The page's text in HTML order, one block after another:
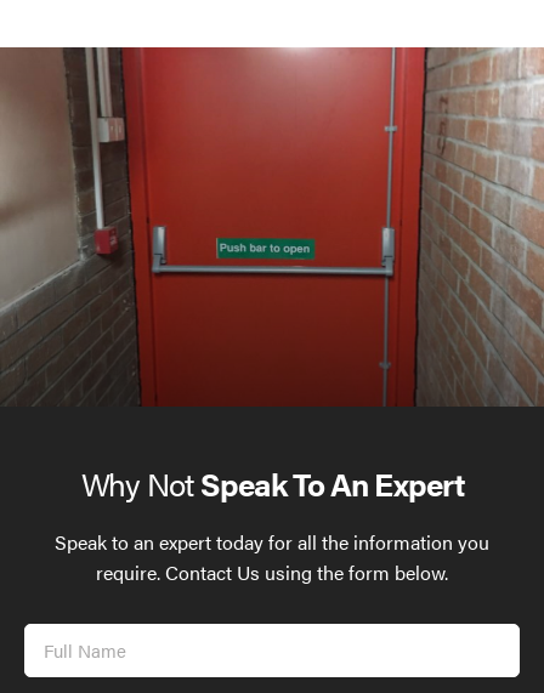
Why NotSpeak To An Expert
Speak to an expert today for all the information you
require. Contact Us using the form below.
Full
Name